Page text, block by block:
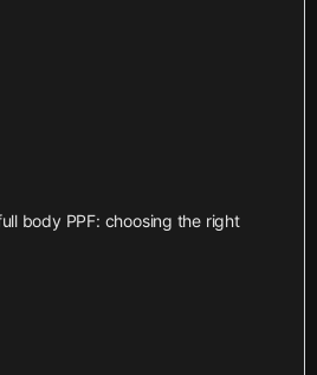
body PPF: choosing the right